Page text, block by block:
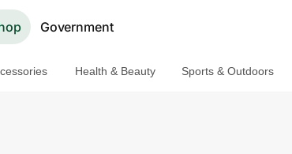
Government
Health & Beauty Sports & Outdoors